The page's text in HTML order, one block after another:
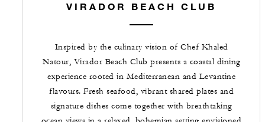
VIRADOR BEACH CLUB
Inspired by the culinary vision of Chef Khaled
Natour, Virador Beach Club presents a coastal dining
experience rooted in Mediterranean and Levantine
flavours. Fresh seafood, vibrant shared plates and
signature dishes come together with breathtaking